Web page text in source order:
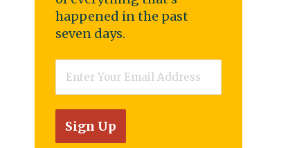
happened in the past
seven days.